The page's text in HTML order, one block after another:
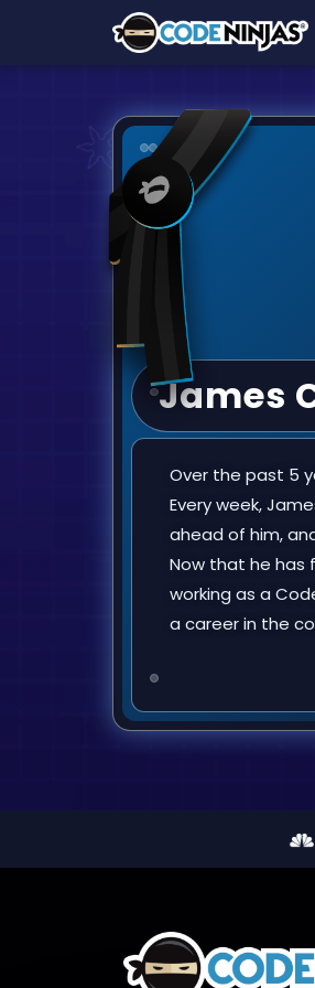
James
Over the past 5
Every week,
ahead of him,
Now that he has
working as a
a career in the